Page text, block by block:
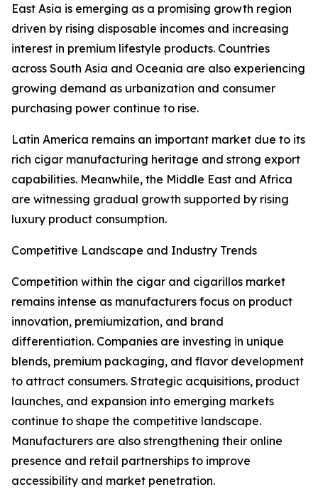
East Asia is emerging as a promising growth region
driven by rising disposable incomes and increasing
interest in premium lifestyle products. Countries
across South Asia and Oceania are also experiencing
growing demand as urbanization and consumer
purchasing power continue to rise.
Latin America remains an important market due to its
rich cigar manufacturing heritage and strong export
capabilities. Meanwhile, the Middle East and Africa
are witnessing gradual growth supported by rising
luxury product consumption.
Competitive Landscape and Industry Trends
Competition within the cigar and cigarillos market
remains intense as manufacturers focus on product
innovation, premiumization, and brand
differentiation. Companies are investing in unique
blends, premium packaging, and flavor development
to attract consumers. Strategic acquisitions, product
launches, and expansion into emerging markets
continue to shape the competitive landscape.
Manufacturers are also strengthening their online
presence and retail partnerships to improve
accessibility and market penetration.